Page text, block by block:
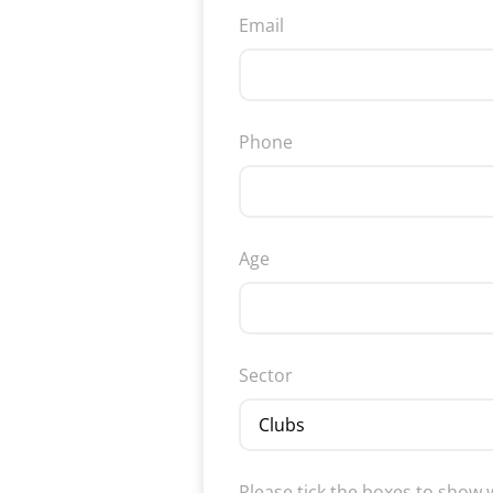
Email
Phone
Age
Sector